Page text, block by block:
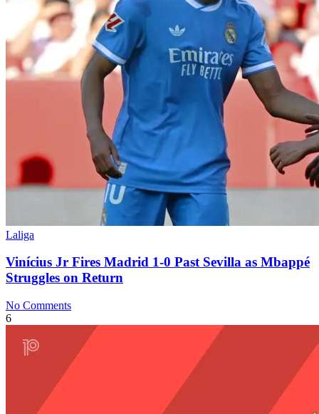
Laliga
Vinícius Jr Fires Madrid 1-0 Past Sevilla as Mbappé
Struggles on Return
No Comments
6